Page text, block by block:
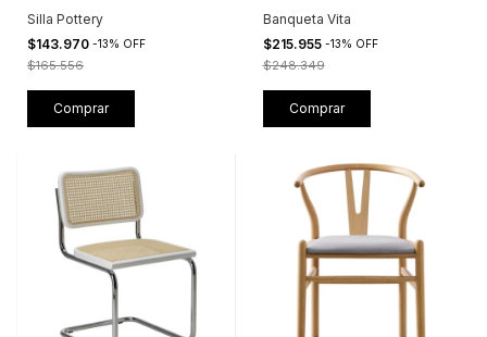
Silla Pottery
$143.970 -13% OFF
$165.556
Comprar
Banqueta Vita
$215.955 -13% OFF
$248.349
Comprar